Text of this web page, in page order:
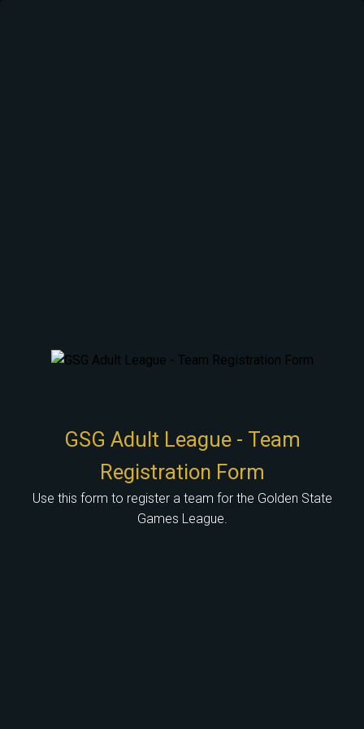
GSG Adult League - Team
Registration Form
Use this form to register a team for the Golden State
Games League.